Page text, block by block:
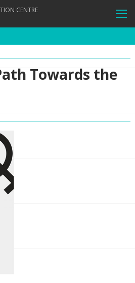
CENTRE
Towards the